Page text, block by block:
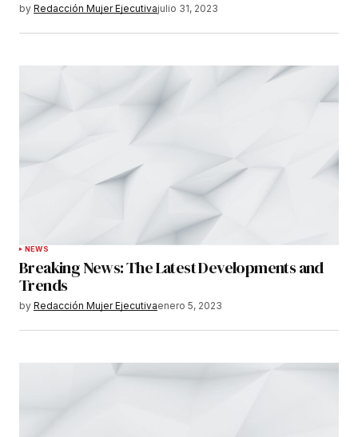
by Redacción Mujer Ejecutivajulio 31, 2023
NEWS
Breaking News: The Latest Developments and
Trends
by Redacción Mujer Ejecutivaenero 5, 2023